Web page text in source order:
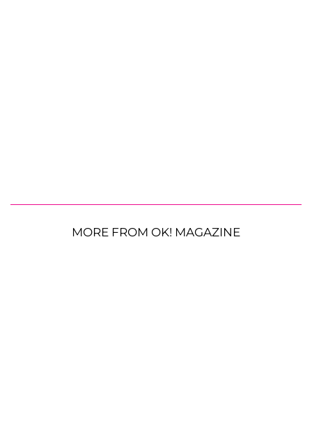
MORE FROM OK! MAGAZINE